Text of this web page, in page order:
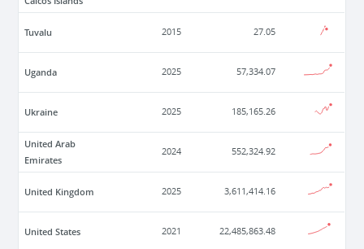
Tuvalu 2015 27.05
Uganda 2025 57,334.07
Ukraine 2025 185,165.26
United Arab
Emirates
2024 552,324.92
United Kingdom 2025 3,611,414.16
United States 2021 22,485,863.48